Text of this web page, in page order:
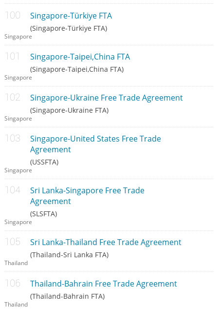
Singapore-Türkiye FTA
(Singapore-Türkiye FTA)
Singapore
Singapore-Taipei,China FTA
(Singapore-Taipei,China FTA)
Singapore
Singapore-Ukraine Free Trade Agreement
(Singapore-Ukraine FTA)
Singapore
Singapore-United States Free Trade
Agreement
(USSFTA)
Singapore
Sri Lanka-Singapore Free Trade
Agreement
(SLSFTA)
Singapore
Sri Lanka-Thailand Free Trade Agreement
(Thailand-Sri Lanka FTA)
Thailand
Thailand-Bahrain Free Trade Agreement
(Thailand-Bahrain FTA)
Thailand